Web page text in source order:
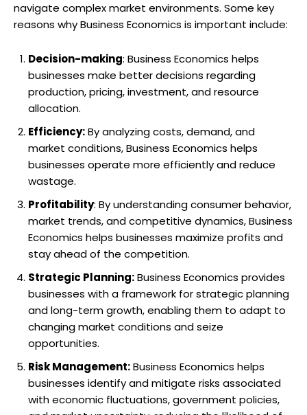
navigate complex market environments. Some key
reasons why Business Economics is important include:
Decision-making: Business Economics helps
businesses make better decisions regarding
production, pricing, investment, and resource
allocation.
Efficiency:By analyzing costs, demand, and
market conditions, Business Economics helps
businesses operate more efficiently and reduce
wastage.
Profitability: By understanding consumer behavior,
market trends, and competitive dynamics, Business
Economics helps businesses maximize profits and
stay ahead of the competition.
Strategic Planning:Business Economics provides
businesses with a framework for strategic planning
and long-term growth, enabling them to adapt to
changing market conditions and seize
opportunities.
Risk Management:Business Economics helps
businesses identify and mitigate risks associated
with economic fluctuations, government policies,